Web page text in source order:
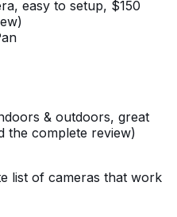
easy to setup, $150
& outdoors, great
the complete review)
list of cameras that work